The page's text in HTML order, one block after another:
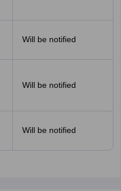
Will be notified
Will be notified
Will be notified